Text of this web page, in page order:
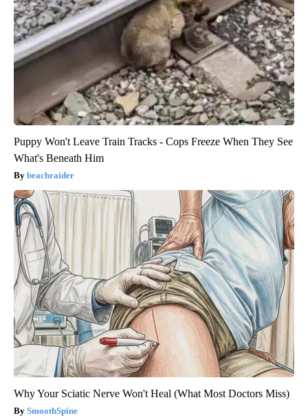
Puppy Won't Leave Train Tracks - Cops Freeze When They See
What's Beneath Him
beachraider
Why Your Sciatic Nerve Won't Heal (What Most Doctors Miss)
SmoothSpine